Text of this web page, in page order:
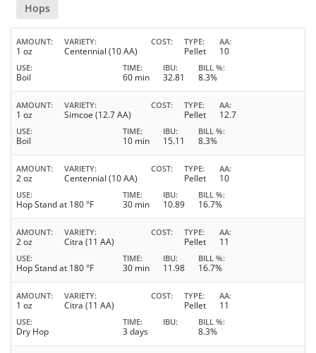
Hops
AMOUNT
1 oz
VARIETY
Centennial (10 AA)
COST TYPE
Pellet
AA
10
USE
Boil
TIME
60 min
IBU
32.81
BILL %
8.3%
AMOUNT
1 oz
VARIETY
Simcoe (12.7 AA)
COST TYPE
Pellet
AA
12.7
USE
Boil
TIME
10 min
IBU
15.11
BILL %
8.3%
AMOUNT
2 oz
VARIETY
Centennial (10 AA)
COST TYPE
Pellet
AA
10
USE
Hop Stand at 180 °F
TIME
30 min
IBU
10.89
BILL %
16.7%
AMOUNT
2 oz
VARIETY
Citra (11 AA)
COST TYPE
Pellet
AA
11
USE
Hop Stand at 180 °F
TIME
30 min
IBU
11.98
BILL %
16.7%
AMOUNT
1 oz
VARIETY
Citra (11 AA)
COST TYPE
Pellet
AA
11
USE
Dry Hop
TIME
3 days
IBU BILL %
8.3%